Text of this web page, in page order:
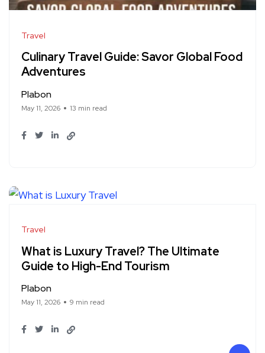
Travel
Culinary Travel Guide: Savor Global Food
Adventures
Plabon
May 11, 2026 13 min read
Travel
What is Luxury Travel? The Ultimate
Guide to High-End Tourism
Plabon
May 11, 2026 9 min read